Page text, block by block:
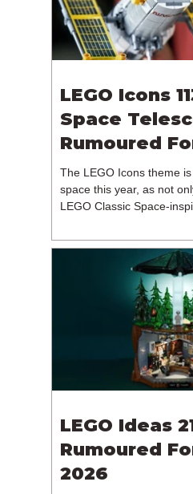
LEGO Icons
Space
Rumoured
2026
The LEGO Icons theme
space this year, as not
LEGO Classic Space-
branded model. In
Hubble Space
sets for the Icons theme
August 2026. The 18+
1,552 pieces retailing for
£119.99. This piece
LEGO Group will once
LEGO Ideas
Rumoured
2026